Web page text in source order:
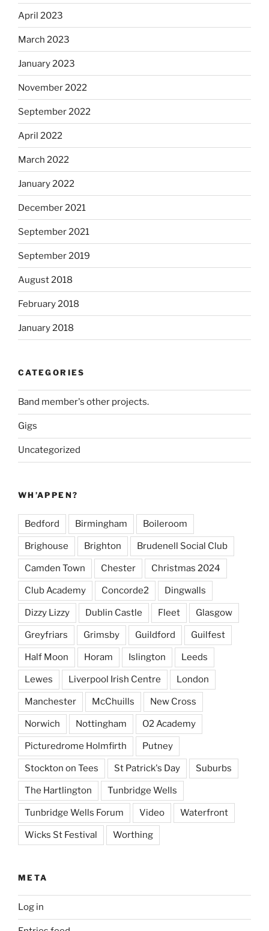
April 2023
March 2023
January 2023
November 2022
September 2022
April 2022
March 2022
January 2022
December 2021
September 2021
September 2019
August 2018
February 2018
January 2018
CATEGORIES
Band member's other projects.
Gigs
Uncategorized
WH’APPEN?
Bedford Birmingham Boileroom
Brighouse Brighton Brudenell Social Club
Camden Town Chester Christmas 2024
Club Academy Concorde2 Dingwalls
Dizzy Lizzy Dublin Castle Fleet Glasgow
Greyfriars Grimsby Guildford Guilfest
Half Moon Horam Islington Leeds
Lewes Liverpool Irish Centre London
Manchester McChuills New Cross
Norwich Nottingham O2 Academy
Picturedrome Holmfirth Putney
Stockton on Tees St Patrick's Day Suburbs
The Hartlington Tunbridge Wells
Tunbridge Wells Forum Video Waterfront
Wicks St Festival Worthing
META
Log in